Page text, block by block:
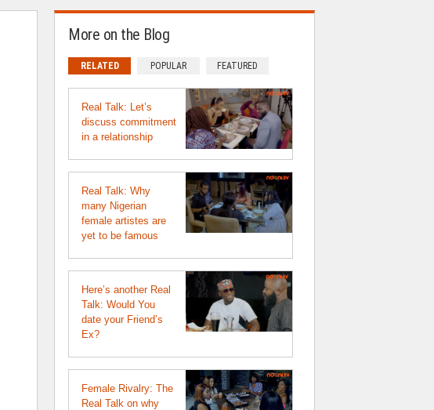
More on the Blog
RELATED POPULAR FEATURED
Real Talk: Let’s
discuss commitment
in a relationship
Real Talk: Why
many Nigerian
female artistes are
yet to be famous
Here’s another Real
Talk: Would You
date your Friend’s
Ex?
Female Rivalry: The
Real Talk on why